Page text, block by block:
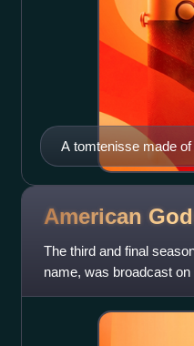
A tomtenisse made
2004.
American
The third and final
name, was broadcast
ten episodes. Charles H.